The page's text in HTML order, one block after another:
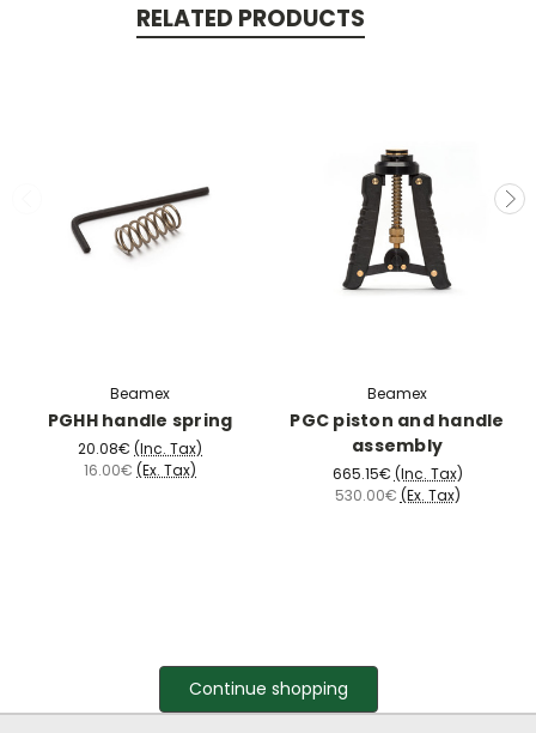
RELATED PRODUCTS
Beamex
PGHH handle spring
20.08€ (Inc. Tax)
16.00€ (Ex. Tax)
Beamex
PGC piston and handle
assembly
665.15€ (Inc. Tax)
530.00€ (Ex. Tax)
Continue shopping